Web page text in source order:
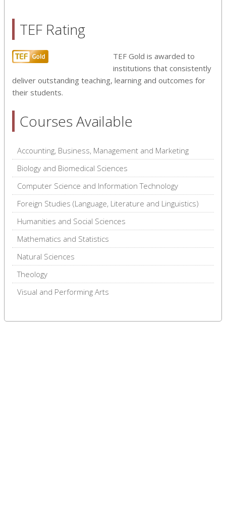
TEF Rating
TEF Gold is awarded to
institutions that consistently
deliver outstanding teaching, learning and outcomes for
their students.
Courses Available
Accounting, Business, Management and Marketing
Biology and Biomedical Sciences
Computer Science and Information Technology
Foreign Studies (Language, Literature and Linguistics)
Humanities and Social Sciences
Mathematics and Statistics
Natural Sciences
Theology
Visual and Performing Arts